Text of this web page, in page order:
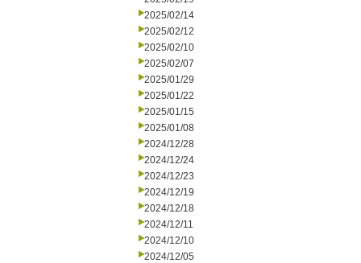
2025/02/14
2025/02/12
2025/02/10
2025/02/07
2025/01/29
2025/01/22
2025/01/15
2025/01/08
2024/12/28
2024/12/24
2024/12/23
2024/12/19
2024/12/18
2024/12/11
2024/12/10
2024/12/05